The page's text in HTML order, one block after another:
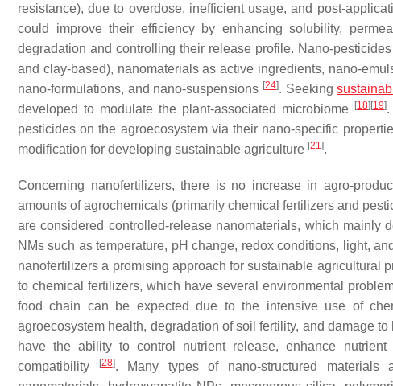
resistance), due to overdose, inefficient usage, and post-
could improve their efficiency by enhancing solubility,
degradation and controlling their release profile. Nano-
and clay-based), nanomaterials as active ingredients, nano-
nano-formulations, and nano-suspensions [24]. Seeking
developed to modulate the plant-associated microbiome
[18] [19]
pesticides on the agroecosystem via their nano-specific
modification for developing sustainable agriculture [21].
Concerning nanofertilizers, there is no increase in agro-
amounts of agrochemicals (primarily chemical fertilizers and
are considered controlled-release nanomaterials, which mainly
NMs such as temperature, pH change, redox conditions, light,
nanofertilizers a promising approach for sustainable agricultural
to chemical fertilizers, which have several environmental
food chain can be expected due to the intensive use of
agroecosystem health, degradation of soil fertility, and damage to
have the ability to control nutrient release, enhance
compatibility
[28]. Many types of nano-structured materials